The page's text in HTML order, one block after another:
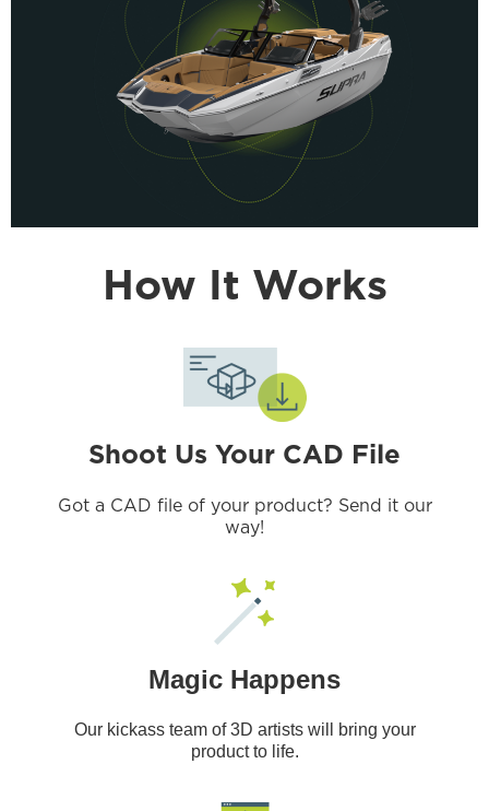
How It Works
Shoot Us Your CAD File
Got a CAD file of your product? Send it our
way!
Magic Happens
Our kickass team of 3D artists will bring your
product to life.